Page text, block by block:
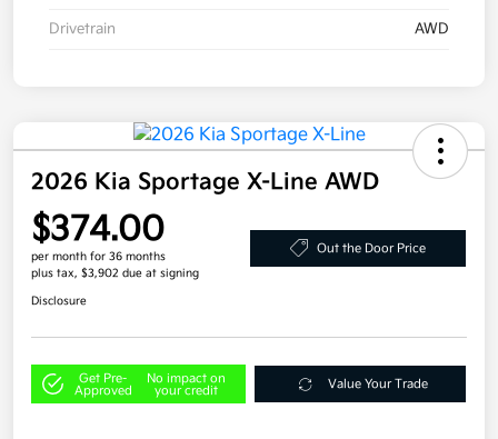
Drivetrain AWD
2026 Kia Sportage X-Line AWD
$374.00
per month for 36 months
plus tax, $3,902 due at signing
Out the Door Price
Disclosure
Get Pre-
Approved
No impact on
your credit
Value Your Trade